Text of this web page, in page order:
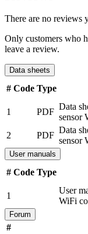
There are no reviews
Only customers who
leave a review.
Data sheets
# Code Type
1 PDF
Data
sensor
2 PDF
Data
sensor
User manuals
# Code Type
1
User
WiFi
Forum
#